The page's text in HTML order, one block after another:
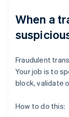
When a
Fraudulent
Your job is to
block, validate
How to do this: